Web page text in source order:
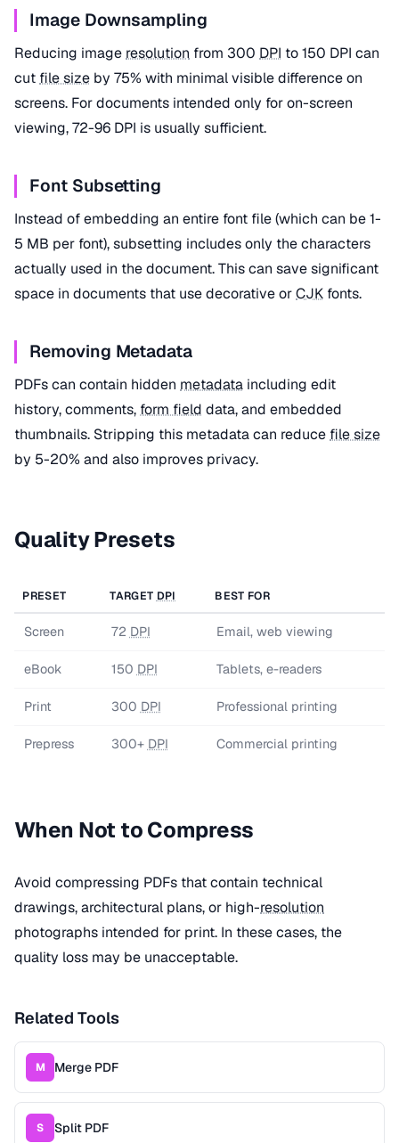
Image Downsampling
Reducing image resolution from 300 DPI to 150 DPI can
cut file size by 75% with minimal visible difference on
screens. For documents intended only for on-screen
viewing, 72-96 DPI is usually sufficient.
Font Subsetting
Instead of embedding an entire font file (which can be 1-
5 MB per font), subsetting includes only the characters
actually used in the document. This can save significant
space in documents that use decorative orCJK fonts.
Removing Metadata
PDFs can contain hidden metadata including edit
history, comments, form field data, and embedded
thumbnails. Stripping this metadata can reduce file size
by 5-20% and also improves privacy.
Quality Presets
PRESET TARGET DPI BEST FOR
Screen 72 DPI Email, web viewing
eBook 150 DPI Tablets, e-readers
Print 300 DPI Professional printing
Prepress 300+ DPI Commercial printing
When Not to Compress
Avoid compressing PDFs that contain technical
drawings, architectural plans, or high-resolution
photographs intended for print. In these cases, the
quality loss may be unacceptable.
Related Tools
M Merge PDF
S Split PDF